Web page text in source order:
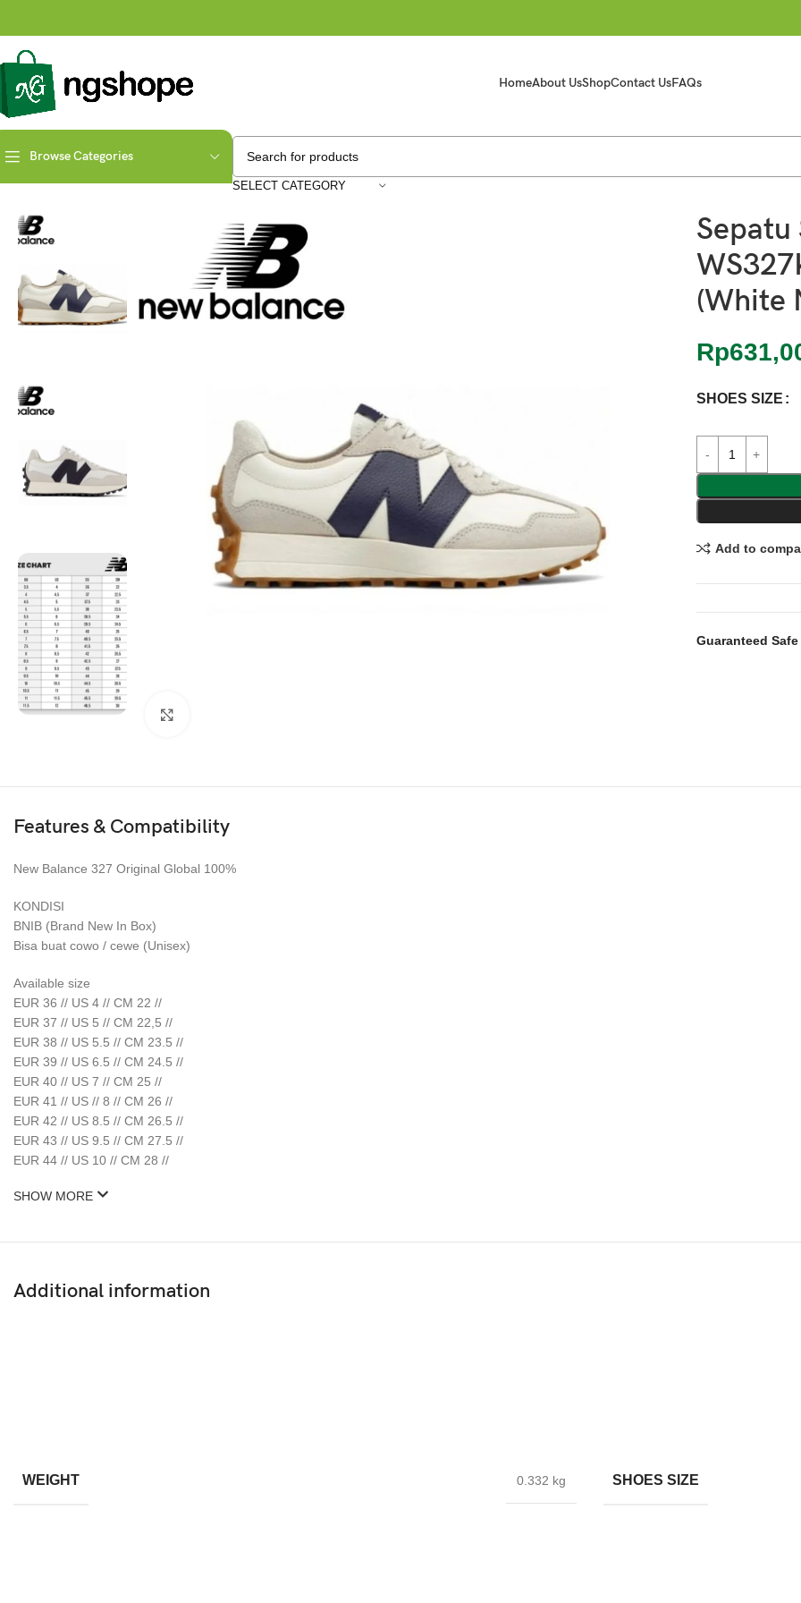
HomeAbout UsShopContact UsFAQs
Browse Categories
SELECT CATEGORY
Sepatu Sneakers NB 327 WS327KB Moonbeam (White Navy) 100% Bnib
Sepatu
(White
Rp
SHOES SIZE
Add to
Guaranteed
Features & Compatibility
New Balance 327 Original Global 100%
KONDISI
BNIB (Brand New In Box)
Bisa buat cowo / cewe (Unisex)
Available size
EUR 36 // US 4 // CM 22 //
EUR 37 // US 5 // CM 22,5 //
EUR 38 // US 5.5 // CM 23.5 //
EUR 39 // US 6.5 // CM 24.5 //
EUR 40 // US 7 // CM 25 //
EUR 41 // US // 8 // CM 26 //
EUR 42 // US 8.5 // CM 26.5 //
EUR 43 // US 9.5 // CM 27.5 //
EUR 44 // US 10 // CM 28 //
SHOW MORE
Additional information
WEIGHT 0.332 kg SHOES SIZE